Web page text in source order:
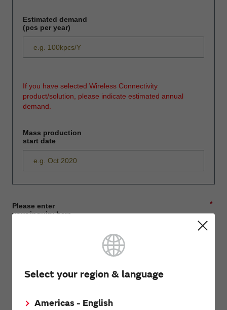
Select your region & language
Americas - English
Estimated demand
(pcs per year)
If you have selected Wireless Connectivity
product/solution, please indicate estimated annual
demand.
Mass production
start date
*
Please enter
your inquiry here
First name